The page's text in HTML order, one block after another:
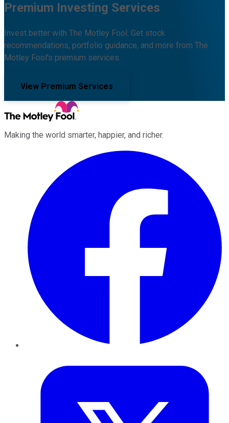
Premium Investing Services
Invest better with The Motley Fool. Get stock
recommendations, portfolio guidance, and more from The
Motley Fool's premium services.
View Premium Services
Making the world smarter, happier, and richer.